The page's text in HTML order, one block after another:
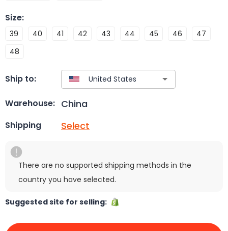
Size:
39 40 41 42 43 44 45 46
47
48
Ship to:
Warehouse: China
Shipping Select
There are no supported shipping methods in the
country you have selected.
Suggested site for selling: